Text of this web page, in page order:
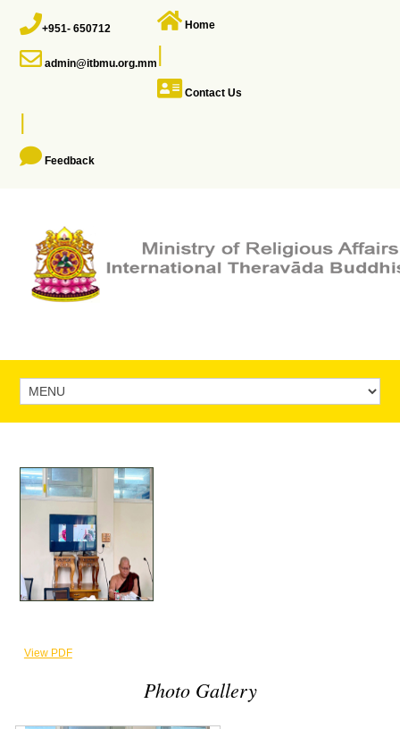
+951- 650712
admin@itbmu.org.mm
Home
|
Contact Us
|
Feedback
View PDF
Photo Gallery